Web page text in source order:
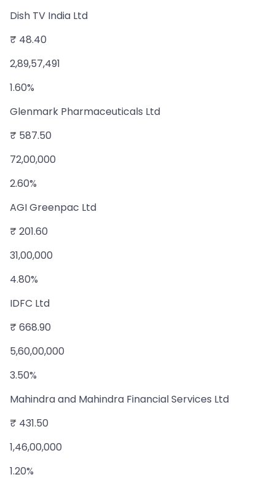
Dish TV India Ltd
₹ 48.40
2,89,57,491
1.60%
Glenmark Pharmaceuticals Ltd
₹ 587.50
72,00,000
2.60%
AGI Greenpac Ltd
₹ 201.60
31,00,000
4.80%
IDFC Ltd
₹ 668.90
5,60,00,000
3.50%
Mahindra and Mahindra Financial Services Ltd
₹ 431.50
1,46,00,000
1.20%